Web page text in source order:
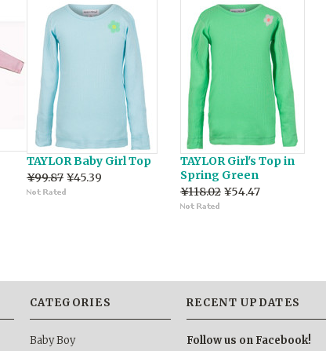
TAYLOR Baby Girl Top
¥99.87 ¥45.39
TAYLOR Girl's Top in
Spring Green
¥118.02 ¥54.47
CATEGORIES
Baby Boy
RECENT UPDATES
Follow us on Facebook!